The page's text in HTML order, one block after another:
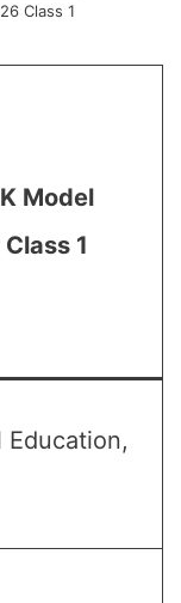
Class 1
Model
1
Education,